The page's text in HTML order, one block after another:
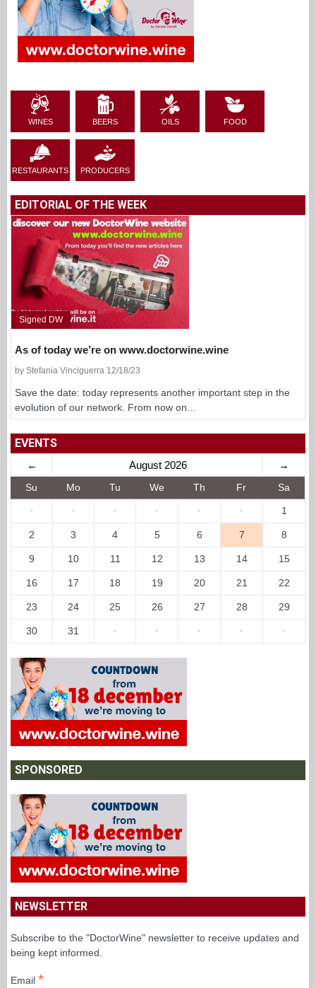
WINES BEERS OILS FOOD
RESTAURANTS PRODUCERS
EDITORIAL OF THE WEEK
Signed DW
As of today we’re on www.doctorwine.wine
by Stefania Vinciguerra 12/18/23
Save the date: today represents another important step in the
evolution of our network. From now on...
EVENTS
← August 2026 →
Su Mo Tu We Th Fr Sa
· · · · · · 1
2 3 4 5 6 7 8
9 10 11 12 13 14 15
16 17 18 19 20 21 22
23 24 25 26 27 28 29
30 31 · · · · ·
SPONSORED
NEWSLETTER
Subscribe to the "DoctorWine" newsletter to receive updates and
being kept informed.
Email *